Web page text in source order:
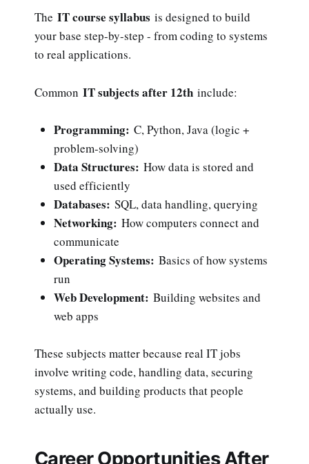
The IT course syllabus is designed to build
your base step-by-step - from coding to systems
to real applications.
Common IT subjects after 12th include:
Programming: C, Python, Java (logic +
problem-solving)
Data Structures: How data is stored and
used efficiently
Databases: SQL, data handling, querying
Networking: How computers connect and
communicate
Operating Systems: Basics of how systems
run
Web Development: Building websites and
web apps
These subjects matter because real IT jobs
involve writing code, handling data, securing
systems, and building products that people
actually use.
Career Opportunities After